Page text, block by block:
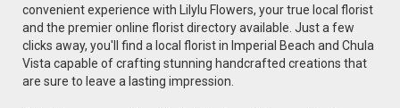
convenient experience with Lilylu Flowers, your true local florist
and the premier online florist directory available. Just a few
clicks away, you'll find a local florist in Imperial Beach and Chula
Vista capable of crafting stunning handcrafted creations that
are sure to leave a lasting impression.